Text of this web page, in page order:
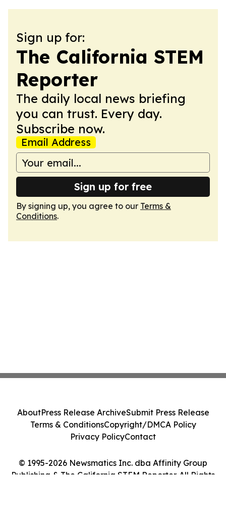
Sign up for:
The California STEM
Reporter
The daily local news briefing
you can trust. Every day.
Subscribe now.
Email Address
Sign up for free
By signing up, you agree to our Terms &
Conditions.
© 1995-2026 Newsmatics Inc. dba Affinity Group
Publishing & The California STEM Reporter. All Rights
AboutPress Release ArchiveSubmit Press Release
Terms & ConditionsCopyright/DMCA Policy
Privacy PolicyContact